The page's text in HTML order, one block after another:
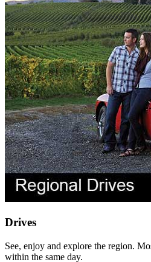
Drives
See, enjoy and explore the region.
within the same day.